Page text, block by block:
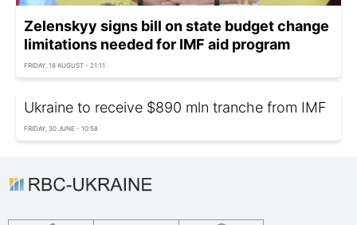
Zelenskyy signs bill on state budget change
limitations needed for IMF aid program
FRIDAY, 18 AUGUST - 21:11
Ukraine to receive $890 mln tranche from IMF
FRIDAY, 30 JUNE - 10:58